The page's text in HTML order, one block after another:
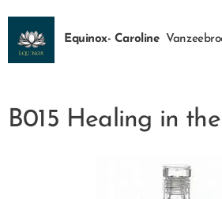
Equinox- Caroline
B015 Healing in